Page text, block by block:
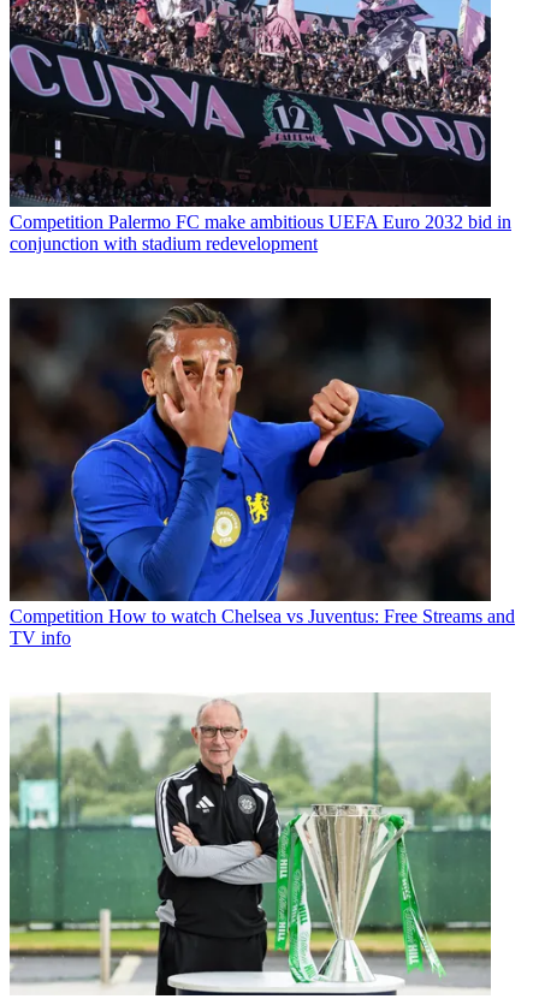
Competition Palermo FC make ambitious UEFA Euro 2032 bid in
conjunction with stadium redevelopment
Competition How to watch Chelsea vs Juventus: Free Streams and
TV info